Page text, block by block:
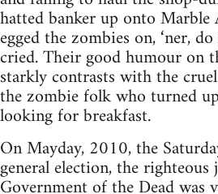
hatted banker up onto Marble
egged the zombies on, ‘ner,
cried. Their good humour on
starkly contrasts with the
the zombie folk who turned
looking for breakfast.
On Mayday, 2010, the
general election, the